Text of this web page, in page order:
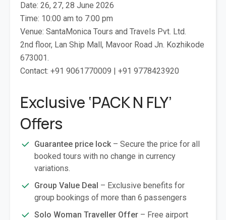
Date: 26, 27, 28 June 2026
Time: 10:00 am to 7:00 pm
Venue: SantaMonica Tours and Travels Pvt. Ltd.
2nd floor, Lan Ship Mall, Mavoor Road Jn. Kozhikode
673001.
Contact: +91 9061770009 | +91 9778423920
Exclusive ‘PACK N FLY’
Offers
Guarantee price lock – Secure the price for all
booked tours with no change in currency
variations.
Group Value Deal – Exclusive benefits for
group bookings of more than 6 passengers
Solo Woman Traveller Offer – Free airport